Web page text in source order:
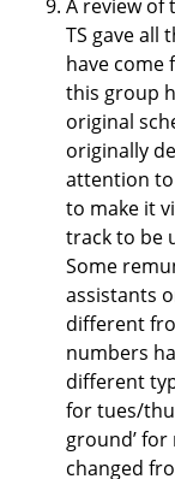
A review of
TS gave all
have come
this group
original
originally
attention to
to make it
track to be
Some
assistants
different
numbers
different
for tues/
ground’
changed